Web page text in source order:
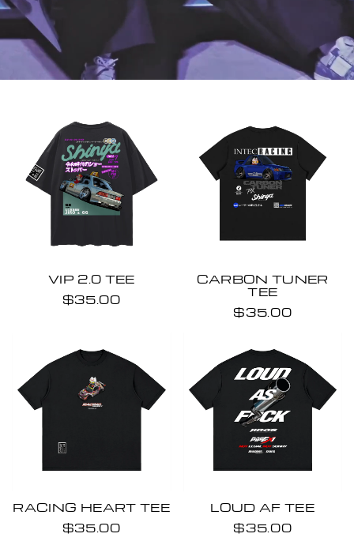
VIP 2.0 TEE
$35.00
CARBON TUNER
TEE
$35.00
RACING HEART TEE
$35.00
LOUD AF TEE
$35.00